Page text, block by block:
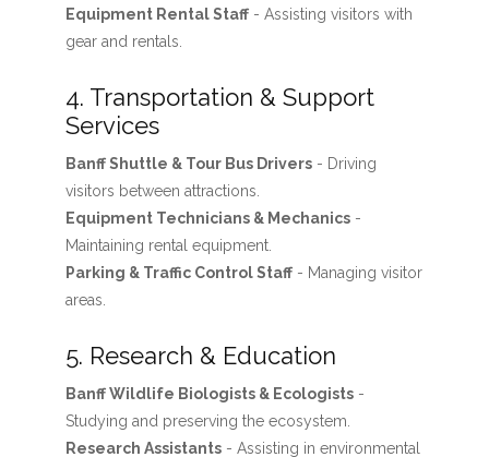
Equipment Rental Staff- Assisting visitors with
gear and rentals.
4. Transportation & Support
Services
Banff Shuttle & Tour Bus Drivers- Driving
visitors between attractions.
Equipment Technicians & Mechanics-
Maintaining rental equipment.
Parking & Traffic Control Staff- Managing visitor
areas.
5. Research & Education
Banff Wildlife Biologists & Ecologists-
Studying and preserving the ecosystem.
Research Assistants- Assisting in environmental